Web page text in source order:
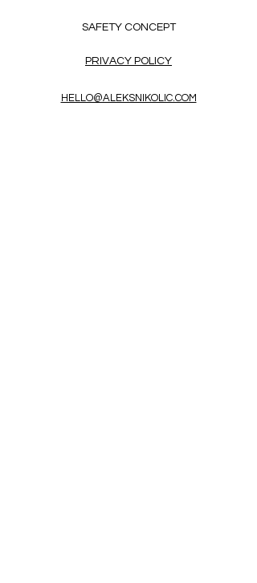
SAFETY CONCEPT
PRIVACY POLICY
HELLO@ALEKSNIKOLIC.COM